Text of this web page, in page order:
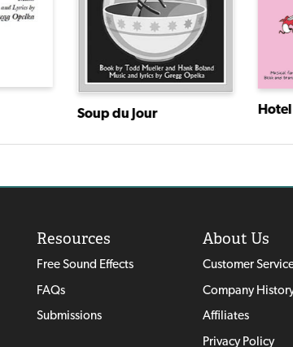
Soup du Jour
Resources
Free Sound Effects
FAQs
Submissions
About Us
Customer
Company
Affiliates
Privacy Policy